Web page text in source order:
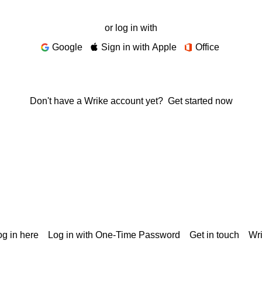
or log in with
Google
Sign in with Apple Office
Don't have a Wrike account yet? Get started now
in here Log in with One-Time Password Get in touch